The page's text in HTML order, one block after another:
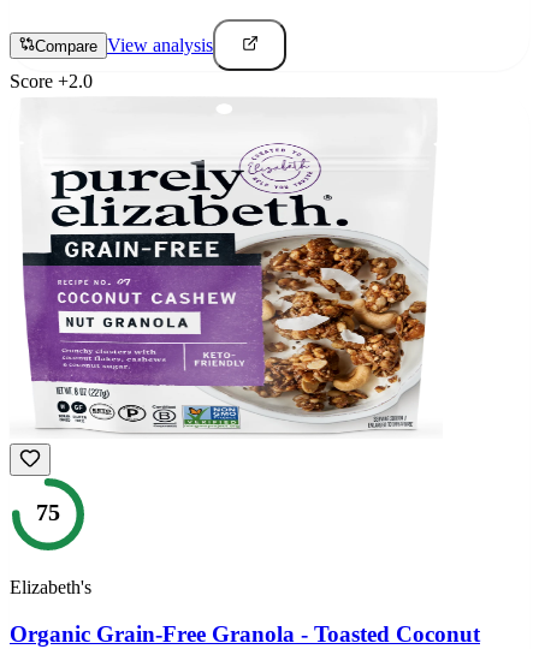
Compare View analysis
Score +2.0
75
Elizabeth's
Organic Grain-Free Granola - Toasted Coconut